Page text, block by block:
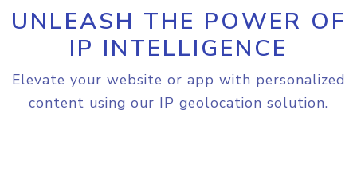
UNLEASH THE POWER OF
IP INTELLIGENCE
Elevate your website or app with personalized
content using our IP geolocation solution.